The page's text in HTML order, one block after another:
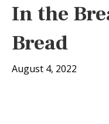
In the
Bread
August 4, 2022